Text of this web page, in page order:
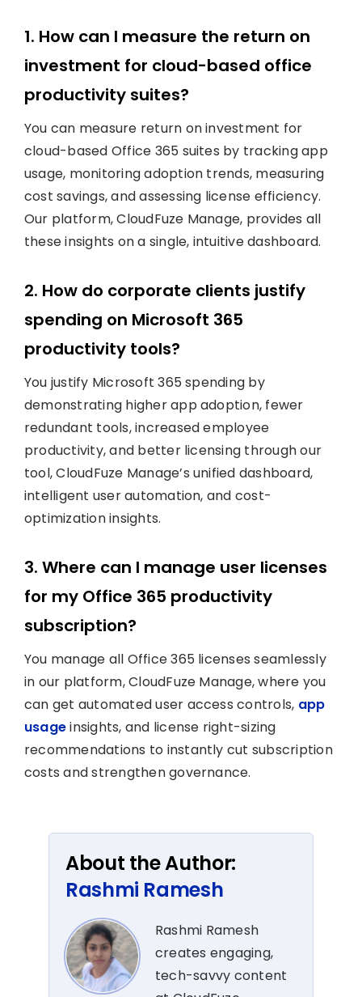
1. How can I measure the return on
investment for cloud-based office
productivity suites?
You can measure return on investment for
cloud-based Office 365 suites by tracking app
usage, monitoring adoption trends, measuring
cost savings, and assessing license efficiency.
Our platform, CloudFuze Manage, provides all
these insights on a single, intuitive dashboard.
2. How do corporate clients justify
spending on Microsoft 365
productivity tools?
You justify Microsoft 365 spending by
demonstrating higher app adoption, fewer
redundant tools, increased employee
productivity, and better licensing through our
tool, CloudFuze Manage’s unified dashboard,
intelligent user automation, and cost-
optimization insights.
3. Where can I manage user licenses
for my Office 365 productivity
subscription?
You manage all Office 365 licenses seamlessly
in our platform, CloudFuze Manage, where you
can get automated user access controls, app
usageinsights, and license right-sizing
recommendations to instantly cut subscription
costs and strengthen governance.
About the Author:
Rashmi Ramesh
Rashmi Ramesh
creates engaging,
tech-savvy content